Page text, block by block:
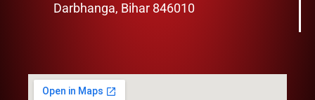
Darbhanga, Bihar 846010